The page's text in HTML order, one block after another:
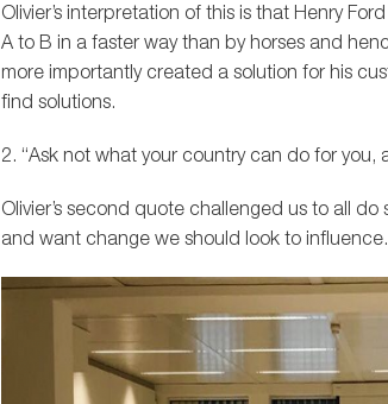
Olivier’s interpretation of this is that Henry
A to B in a faster way than by horses and
more importantly created a solution for his
find solutions.
2. “Ask not what your country can do for you,
Olivier’s second quote challenged us to all
and want change we should look to influence.